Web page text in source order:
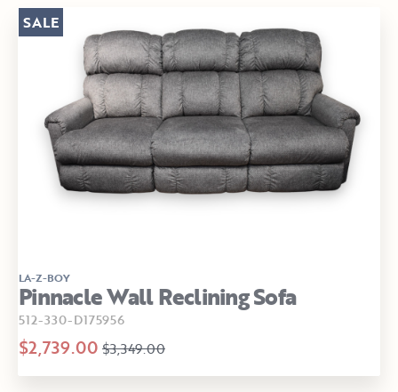
LA-Z-BOY
Pinnacle Wall Reclining Sofa
512-330-D175956
$2,739.00 $3,349.00
SALE